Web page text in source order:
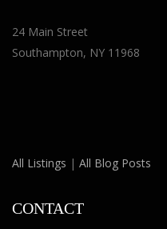
24 Main Street
Southampton, NY 11968
All Listings | All Blog Posts
CONTACT